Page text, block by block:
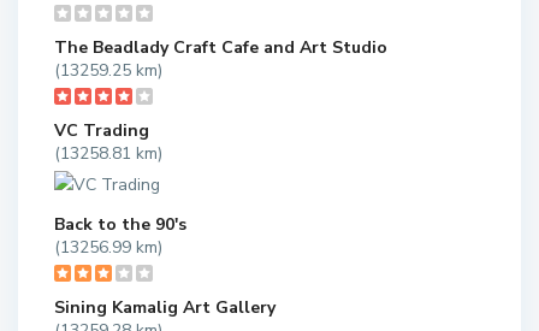
The Beadlady Craft Cafe and Art Studio
(13259.25 km)
VC Trading
(13258.81 km)
Back to the 90's
(13256.99 km)
Sining Kamalig Art Gallery